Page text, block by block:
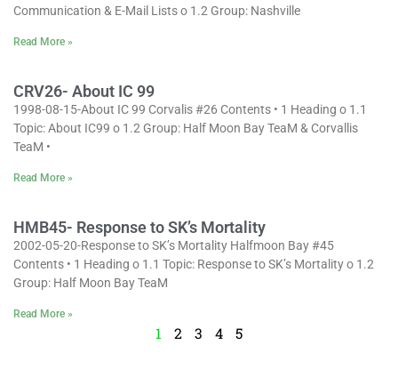
Communication & E-Mail Lists o 1.2 Group: Nashville
Read More »
CRV26- About IC 99
1998-08-15-About IC 99 Corvalis #26 Contents • 1 Heading o 1.1
Topic: About IC99 o 1.2 Group: Half Moon Bay TeaM & Corvallis
TeaM •
Read More »
HMB45- Response to SK’s Mortality
2002-05-20-Response to SK’s Mortality Halfmoon Bay #45
Contents • 1 Heading o 1.1 Topic: Response to SK’s Mortality o 1.2
Group: Half Moon Bay TeaM
Read More »
1 2 3 4 5